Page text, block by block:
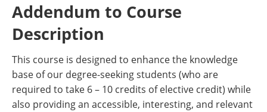
Addendum to Course
Description
This course is designed to enhance the knowledge
base of our degree-seeking students (who are
required to take 6 – 10 credits of elective credit) while
also providing an accessible, interesting, and relevant